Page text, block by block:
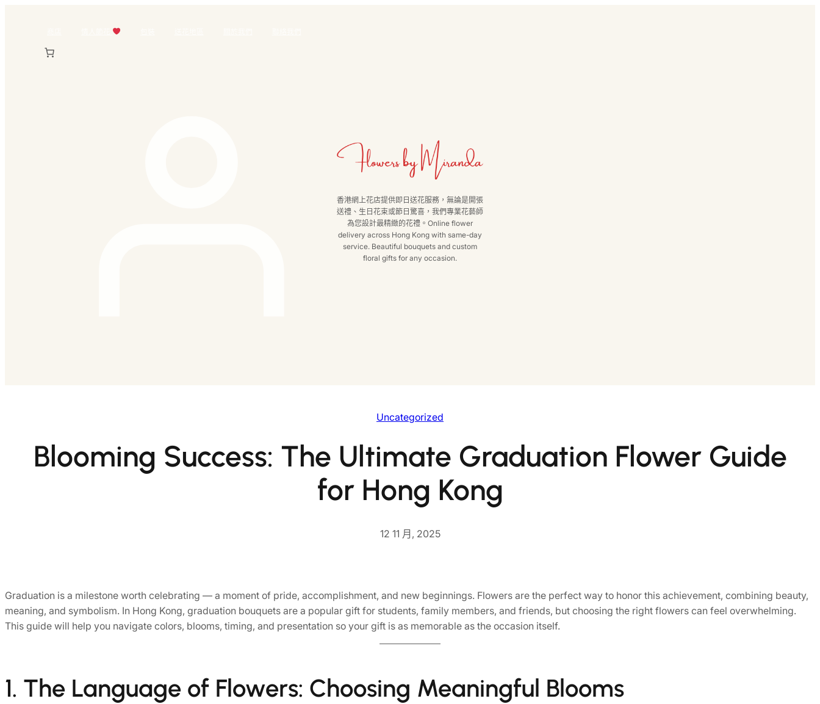
香港網上花店提供即日送花服務，無論是開張
送禮、生日花束或節日驚喜，我們專業花藝師
為您設計最精緻的花禮。Online flower
delivery across Hong Kong with same-day
service. Beautiful bouquets and custom
floral gifts for any occasion.
Uncategorized
Blooming Success: The Ultimate Graduation Flower Guide
for Hong Kong
12 11 月, 2025
Graduation is a milestone worth celebrating — a moment of pride, accomplishment, and new beginnings. Flowers are the perfect way to honor this achievement, combining beauty,
meaning, and symbolism. In Hong Kong, graduation bouquets are a popular gift for students, family members, and friends, but choosing the right flowers can feel overwhelming.
This guide will help you navigate colors, blooms, timing, and presentation so your gift is as memorable as the occasion itself.
1. The Language of Flowers: Choosing Meaningful Blooms